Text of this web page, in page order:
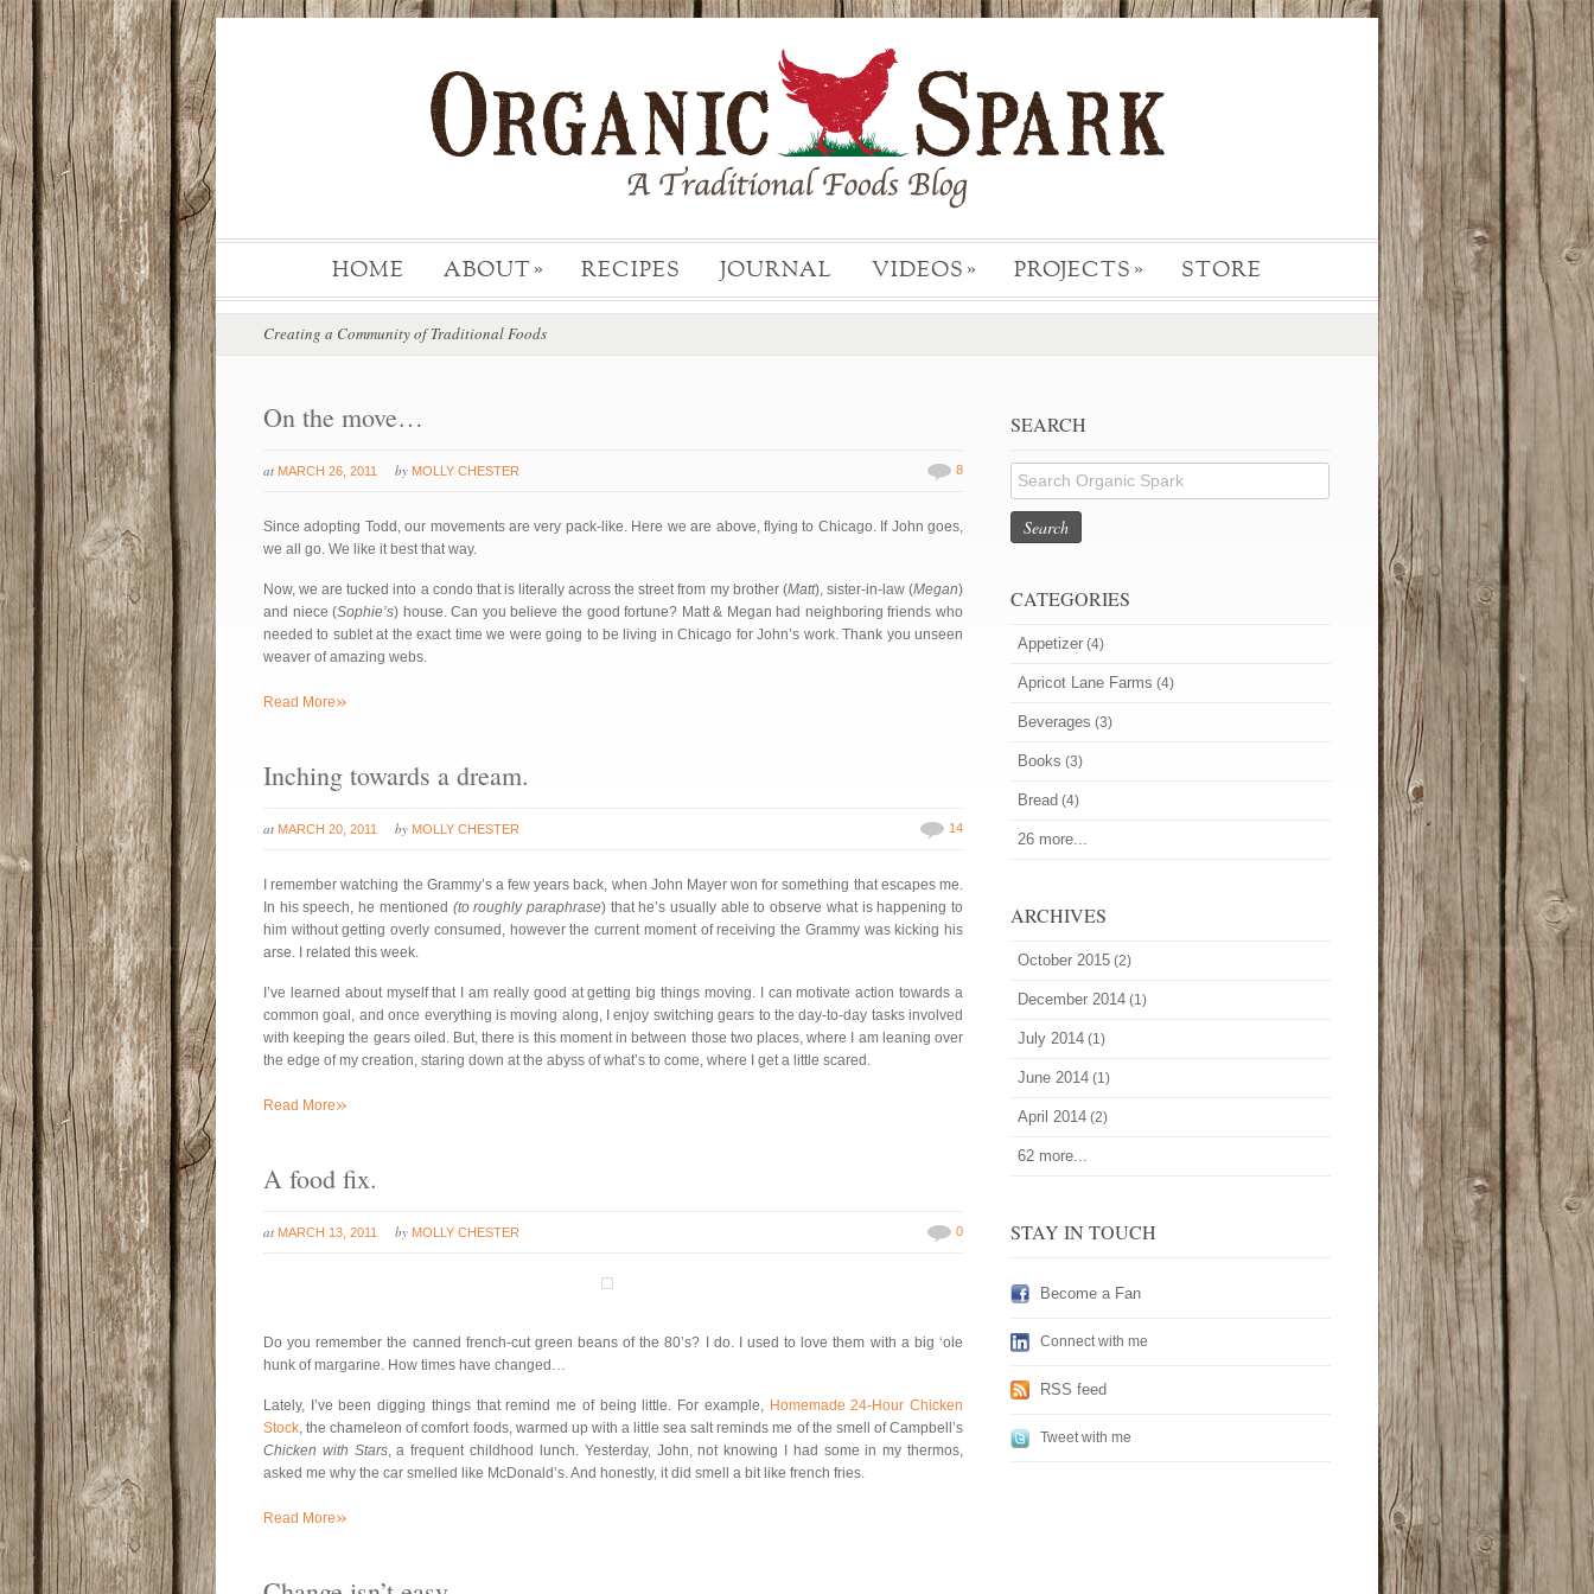
HOME ABOUT » RECIPES JOURNAL VIDEOS » PROJECTS » STORE
Creating a Community of Traditional Foods
On the move…
at MARCH 26, 2011 by MOLLY CHESTER 8
Since adopting Todd, our movements are very pack-like. Here we are above, flying to Chicago. If John goes,
we all go. We like it best that way.
Now, we are tucked into a condo that is literally across the street from my brother (Matt), sister-in-law (Megan)
and niece (Sophie’s) house. Can you believe the good fortune? Matt & Megan had neighboring friends who
needed to sublet at the exact time we were going to be living in Chicago for John’s work. Thank you unseen
weaver of amazing webs.
Read More»
Inching towards a dream.
at MARCH 20, 2011 by MOLLY CHESTER 14
I remember watching the Grammy’s a few years back, when John Mayer won for something that escapes me.
In his speech, he mentioned (to roughly paraphrase) that he’s usually able to observe what is happening to
him without getting overly consumed, however the current moment of receiving the Grammy was kicking his
arse. I related this week.
I’ve learned about myself that I am really good at getting big things moving. I can motivate action towards a
common goal, and once everything is moving along, I enjoy switching gears to the day-to-day tasks involved
with keeping the gears oiled. But, there is this moment in between those two places, where I am leaning over
the edge of my creation, staring down at the abyss of what’s to come, where I get a little scared.
Read More»
A food fix.
at MARCH 13, 2011 by MOLLY CHESTER 0
Do you remember the canned french-cut green beans of the 80’s? I do. I used to love them with a big ‘ole
hunk of margarine. How times have changed…
Lately, I’ve been digging things that remind me of being little. For example, Homemade 24-Hour Chicken
Stock, the chameleon of comfort foods, warmed up with a little sea salt reminds me of the smell of Campbell’s
Chicken with Stars, a frequent childhood lunch. Yesterday, John, not knowing I had some in my thermos,
asked me why the car smelled like McDonald’s. And honestly, it did smell a bit like french fries.
Read More»
SEARCH
Search
CATEGORIES
Appetizer (4)
Apricot Lane Farms (4)
Beverages (3)
Books (3)
Bread (4)
26 more...
ARCHIVES
October 2015 (2)
December 2014 (1)
July 2014 (1)
June 2014 (1)
April 2014 (2)
62 more...
STAY IN TOUCH
Become a Fan
Connect with me
RSS feed
Tweet with me